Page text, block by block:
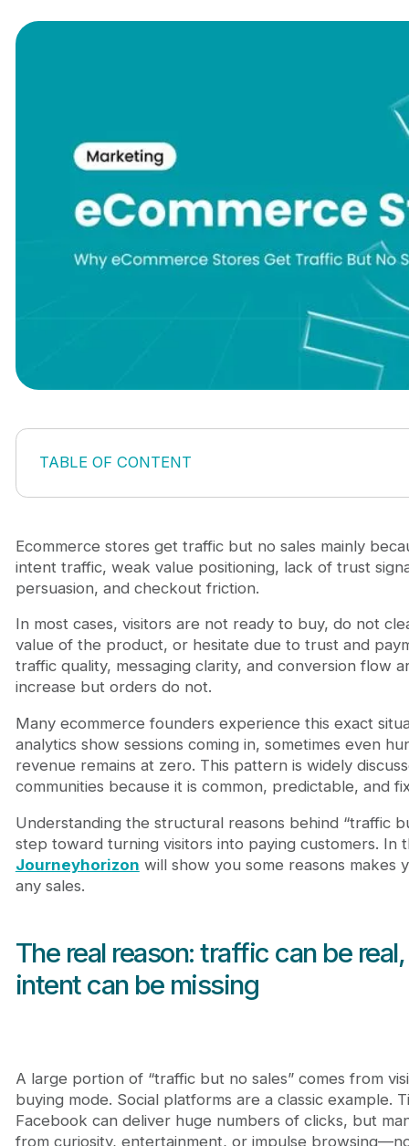
TABLE OF CONTENT
The real reason: traffic can be real, but purchase
Trust is missing, and ecommerce is a risk decision
The product page persuades poorly, so interest
Checkout friction and surprise costs kill the final
How to fix it in a practical, conversion-first way?
Conclusion
Frequently Asked Questions (FAQ)
Ecommerce stores get traffic but no sales mainly
intent traffic, weak value positioning, lack of trust
persuasion, and checkout friction.
In most cases, visitors are not ready to buy, do not
value of the product, or hesitate due to trust and
traffic quality, messaging clarity, and conversion flow
increase but orders do not.
Many ecommerce founders experience this exact
analytics show sessions coming in, sometimes even
revenue remains at zero. This pattern is widely
communities because it is common, predictable, and
Understanding the structural reasons behind “traffic
step toward turning visitors into paying customers. In
Journeyhorizon will show you some reasons makes
any sales.
The real reason: traffic can be
intent can be missing
A large portion of “traffic but no sales” comes from
buying mode. Social platforms are a classic example.
Facebook can deliver huge numbers of clicks, but
from curiosity, entertainment, or impulse